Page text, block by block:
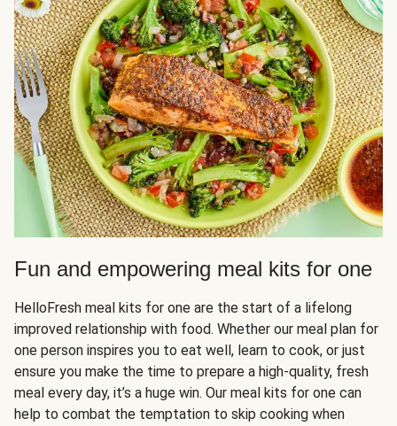
Fun and empowering meal kits for one
HelloFresh meal kits for one are the start of a lifelong
improved relationship with food. Whether our meal plan for
one person inspires you to eat well, learn to cook, or just
ensure you make the time to prepare a high-quality, fresh
meal every day, it’s a huge win. Our meal kits for one can
help to combat the temptation to skip cooking when